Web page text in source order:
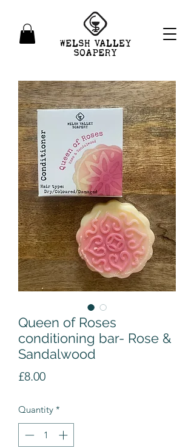
Queen of Roses
conditioning bar- Rose &
Sandalwood
£8.00Price
Quantity *